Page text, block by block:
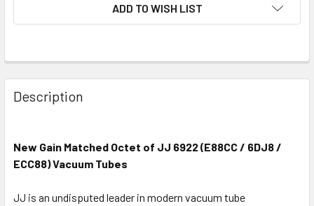
ADD TO WISH LIST
Description
New Gain Matched Octet of JJ 6922 (E88CC / 6DJ8 /
ECC88) Vacuum Tubes
JJ is an undisputed leader in modern vacuum tube